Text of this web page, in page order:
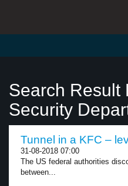
Search Result
Security
Tunnel in a KFC –
31-08-2018 07:00
The US federal authorities
between...